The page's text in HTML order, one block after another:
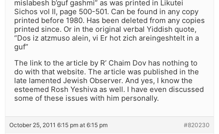
mislabesh b’guf gashmi” as was printed in Likutei
Sichos vol II, page 500-501. Can be found in any copy
printed before 1980. Has been deleted from any copies
printed since. Or in the original verbal Yiddish quote,
“Dos iz atzmuso alein, vi Er hot zich areingeshtelt in a
guf”
The link to the article by R’ Chaim Dov has nothing to
do with that website. The article was published in the
late lamented Jewish Observer. And yes, I know the
esteemed Rosh Yeshiva as well. I have even discussed
some of these issues with him personally.
October 25, 2011 6:15 pm at 6:15 pm #820230